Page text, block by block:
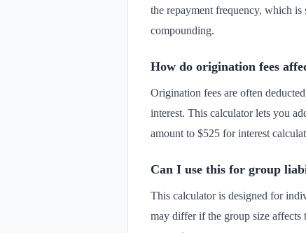
the repayment frequency, which
compounding.
How do origination fees
Origination fees are often
interest. This calculator lets you
amount to $525 for interest
Can I use this for group
This calculator is designed for
may differ if the group size affects